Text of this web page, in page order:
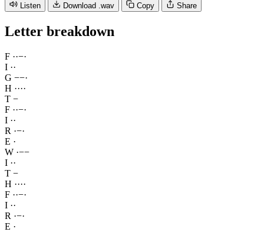
Listen Download .wav Copy Share
Letter breakdown
F ··−·
I ··
G −−·
H ····
T −
F ··−·
I ··
R ·−·
E ·
W ·−−
I ··
T −
H ····
F ··−·
I ··
R ·−·
E ·